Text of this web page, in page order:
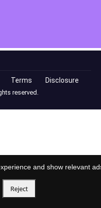
Terms Disclosure
reserved.
and show relevant
Reject